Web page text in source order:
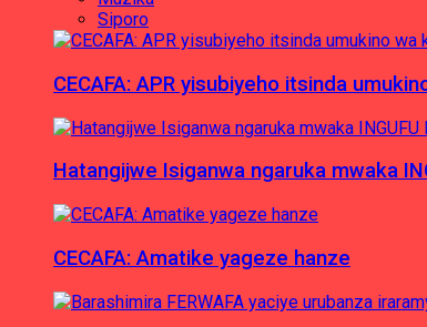
Siporo
CECAFA: APR yisubiyeho itsinda
Hatangijwe Isiganwa ngaruka mwaka
CECAFA: Amatike yageze hanze